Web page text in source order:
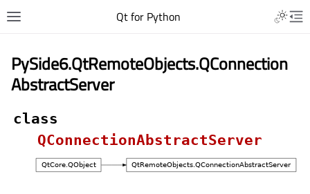
Qt for Python
PySide6.QtRemoteObjects.QConnection
AbstractServer
class
QConnectionAbstractServer